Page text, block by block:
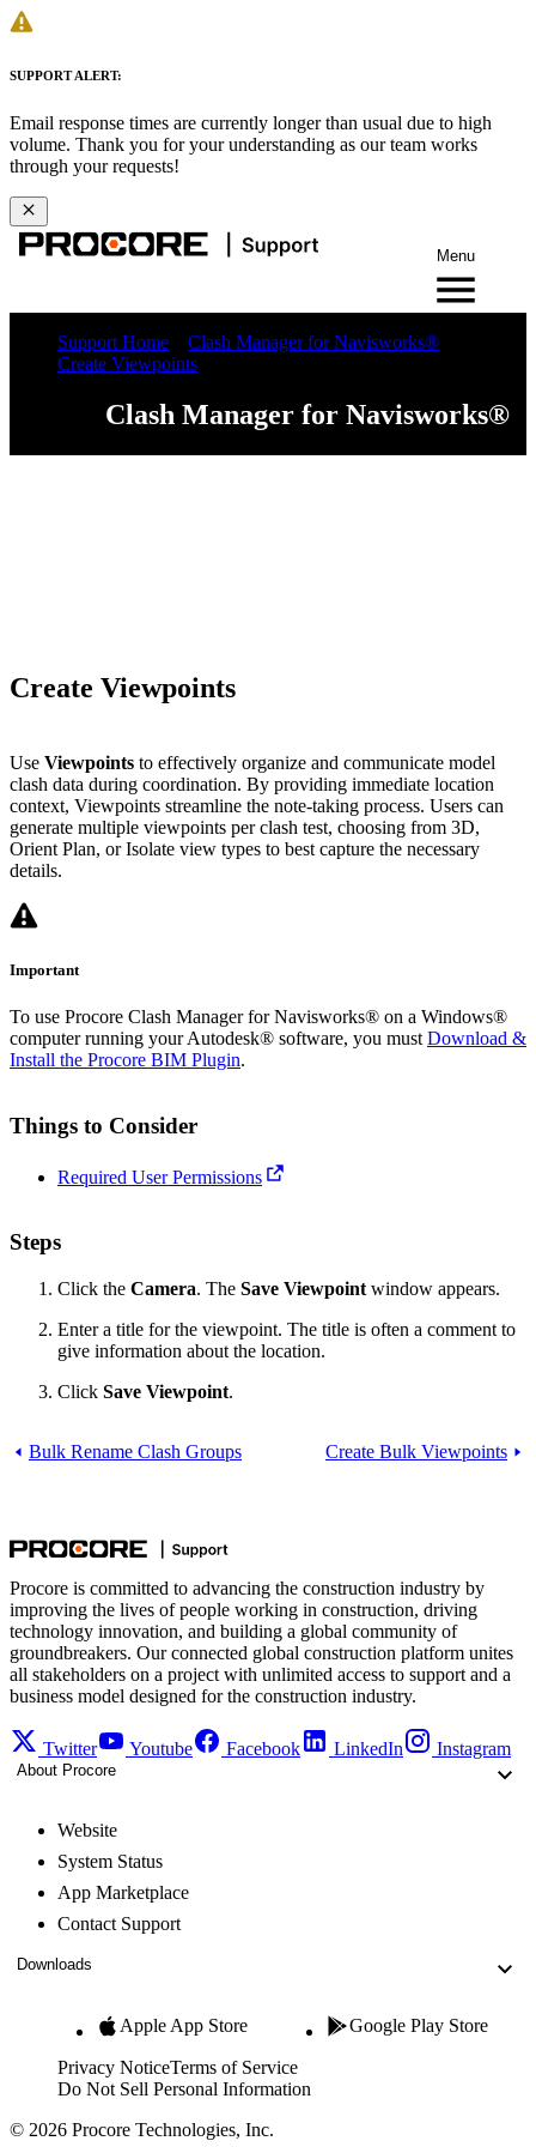
SUPPORT ALERT:
Email response times are currently longer than usual due to high
volume. Thank you for your understanding as our team works
through your requests!
Menu
Support Home
Clash Manager for Navisworks®
Create Viewpoints
Clash Manager for Navisworks®
Create Viewpoints
Use Viewpoints to effectively organize and communicate model
clash data during coordination. By providing immediate location
context, Viewpoints streamline the note-taking process. Users can
generate multiple viewpoints per clash test, choosing from 3D,
Orient Plan, or Isolate view types to best capture the necessary
details.
Important
To use Procore Clash Manager for Navisworks® on a Windows®
computer running your Autodesk® software, you must Download &
Install the Procore BIM Plugin.
Things to Consider
Required User Permissions
Steps
Click the Camera. The Save Viewpoint window appears.
Enter a title for the viewpoint. The title is often a comment to
give information about the location.
Click Save Viewpoint.
Bulk Rename Clash Groups Create Bulk Viewpoints
Procore is committed to advancing the construction industry by
improving the lives of people working in construction, driving
technology innovation, and building a global community of
groundbreakers. Our connected global construction platform unites
all stakeholders on a project with unlimited access to support and a
business model designed for the construction industry.
Twitter Youtube Facebook LinkedIn Instagram
About Procore
Website
System Status
App Marketplace
Contact Support
Downloads
Apple App Store Google Play Store
Privacy NoticeTerms of Service
Do Not Sell Personal Information
© 2026 Procore Technologies, Inc.